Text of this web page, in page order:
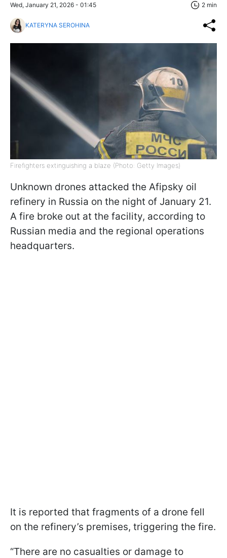
Wed, January 21, 2026 - 01:45 2 min
KATERYNA SEROHINA
Firefighters extinguishing a blaze (Photo: Getty Images)
Unknown drones attacked the Afipsky oil
refinery in Russia on the night of January 21.
A fire broke out at the facility, according to
Russian media and the regional operations
headquarters.
It is reported that fragments of a drone fell
on the refinery’s premises, triggering the fire.
“There are no casualties or damage to